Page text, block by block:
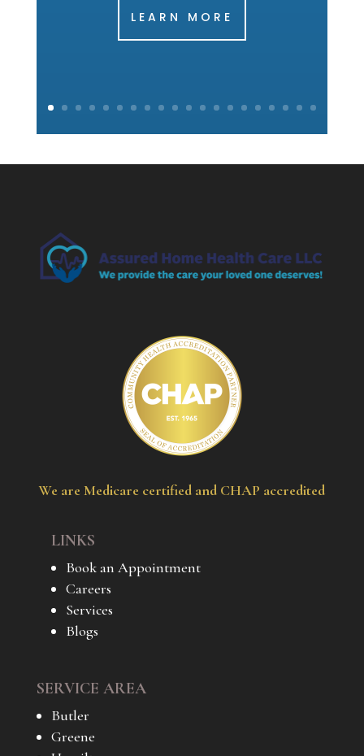
LEARN MORE
We are Medicare certified and CHAP accredited
LINKS
Book an Appointment
Careers
Services
Blogs
SERVICE AREA
Butler
Greene